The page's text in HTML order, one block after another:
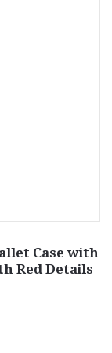
Case with
Red Details